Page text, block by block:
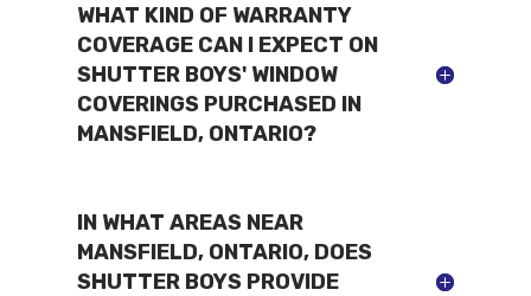
WHAT KIND OF WARRANTY
COVERAGE CAN I EXPECT ON
SHUTTER BOYS' WINDOW
COVERINGS PURCHASED IN
MANSFIELD, ONTARIO?
IN WHAT AREAS NEAR
MANSFIELD, ONTARIO, DOES
SHUTTER BOYS PROVIDE